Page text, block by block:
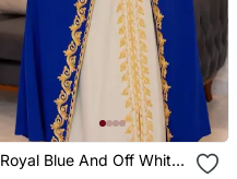
Royal Blue And Off White